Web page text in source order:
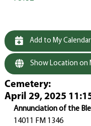
Add to My Calendar
Show Location on
Cemetery:
April 29, 2025
Annunciation of the
14011 FM 1346